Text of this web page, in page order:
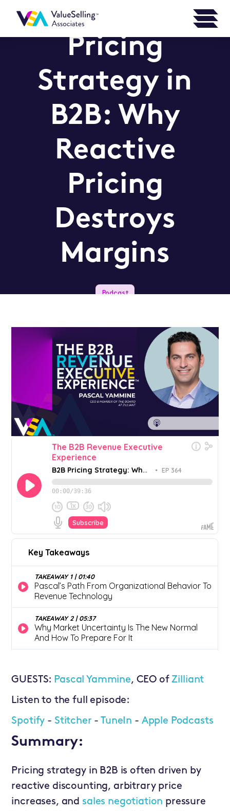
Pricing
Strategy in
B2B: Why
Reactive
Pricing
Destroys
Margins
Podcast
GUESTS: Pascal Yammine, CEO ofZilliant
Listen to the full episode:
Spotify - Stitcher -TuneIn - Apple Podcasts
Summary:
Pricing strategy in B2B is often driven by
reactive discounting, arbitrary price
increases, and sales negotiation pressure